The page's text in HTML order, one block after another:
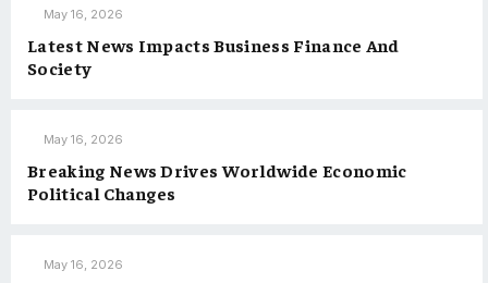
May 16, 2026
Latest News Impacts Business Finance And
Society
May 16, 2026
Breaking News Drives Worldwide Economic
Political Changes
May 16, 2026